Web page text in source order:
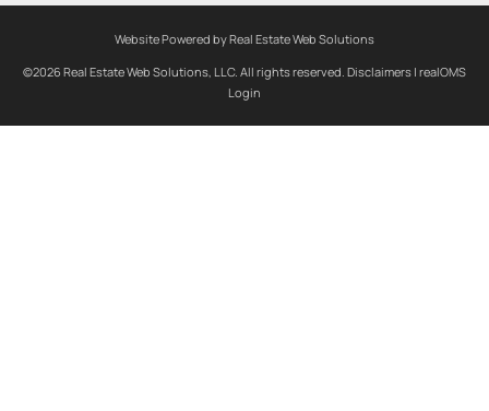
Website Powered by Real Estate Web Solutions
©2026 Real Estate Web Solutions, LLC. All rights reserved. Disclaimers | realOMS
Login